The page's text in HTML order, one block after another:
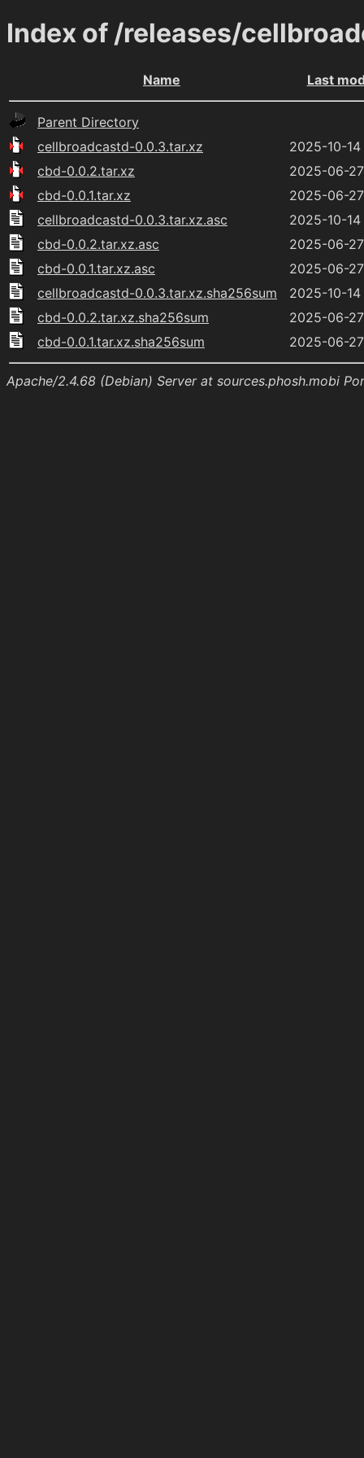
Index of /releases/
Name Last
Parent Directory
cellbroadcastd-0.0.3.tar.xz
2025-10-14
cbd-0.0.2.tar.xz
2025-06-
cbd-0.0.1.tar.xz
2025-06-27
cellbroadcastd-0.0.3.tar.xz.asc
2025-10-14
cbd-0.0.2.tar.xz.asc
2025-06-
cbd-0.0.1.tar.xz.asc
2025-06-27
cellbroadcastd-0.0.3.tar.xz.sha256sum
2025-10-14
cbd-0.0.2.tar.xz.sha256sum
2025-06-
cbd-0.0.1.tar.xz.sha256sum
2025-06-27
Apache/2.4.68 (Debian) Server at sources.phosh.mobi